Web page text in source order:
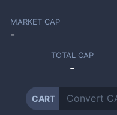
MARKET CAP
-
TOTAL CAP
-
CART